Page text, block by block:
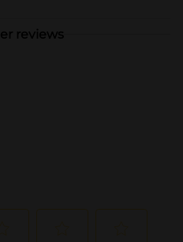
reviews